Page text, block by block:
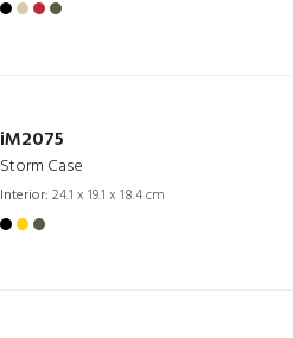
iM2075
Storm Case
Interior: 24.1 x 19.1 x 18.4 cm